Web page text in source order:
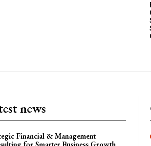
news
Financial & Management